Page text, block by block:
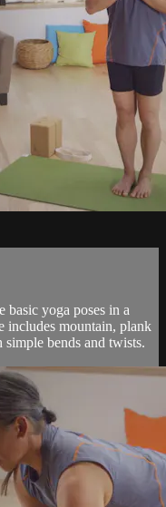
basic yoga poses in a
includes mountain, plank
bends and twists.